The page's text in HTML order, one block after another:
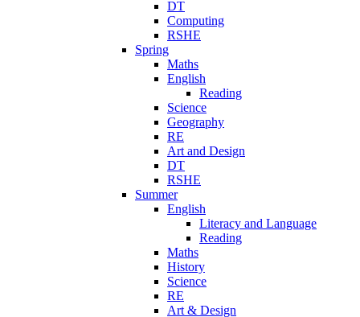
DT
Computing
RSHE
Spring
Maths
English
Reading
Science
Geography
RE
Art and Design
DT
RSHE
Summer
English
Literacy and Language
Reading
Maths
History
Science
RE
Art & Design